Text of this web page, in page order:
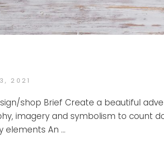
2021
JONES
shop Brief Create a beautiful
imagery and symbolism to count
elements An …